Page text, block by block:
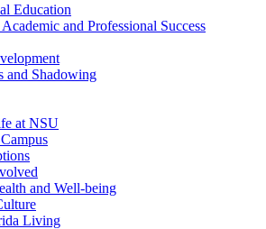
Education
and Professional Success
and Shadowing
at NSU
and Well-being
Living